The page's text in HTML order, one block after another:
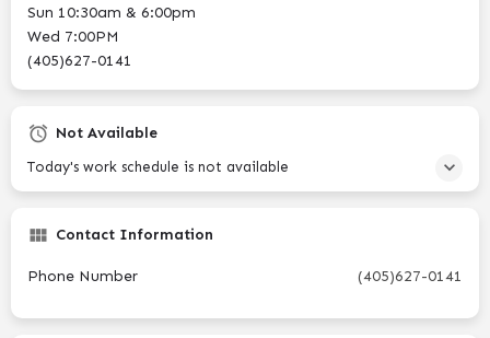
Sun 10:30am & 6:00pm
Wed 7:00PM
(405)627-0141
Not Available
Today's work schedule is not available
Contact Information
Phone Number (405)627-0141